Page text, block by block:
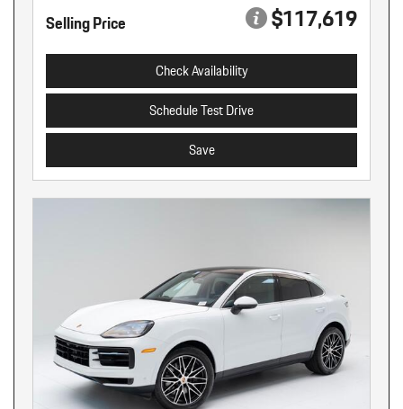
Selling Price $117,619
Check Availability
Schedule Test Drive
Save